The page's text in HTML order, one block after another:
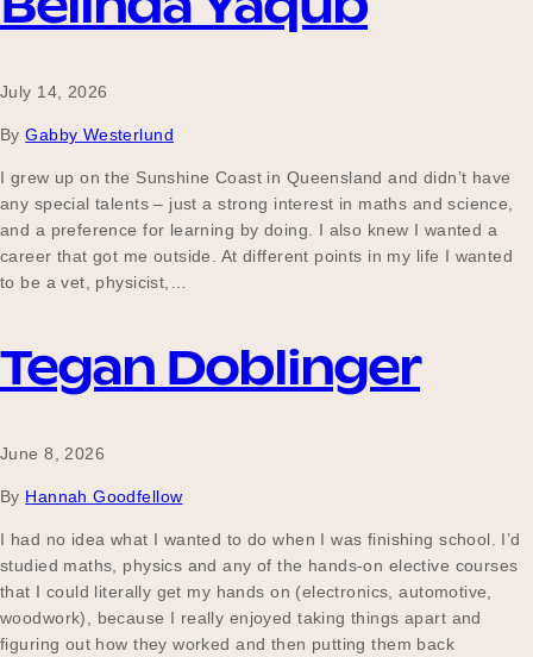
July 14, 2026
By Gabby Westerlund
I grew up on the Sunshine Coast in Queensland and didn’t have
any special talents – just a strong interest in maths and science,
and a preference for learning by doing. I also knew I wanted a
career that got me outside. At different points in my life I wanted
to be a vet, physicist,…
Tegan Doblinger
June 8, 2026
By Hannah Goodfellow
I had no idea what I wanted to do when I was finishing school. I’d
studied maths, physics and any of the hands-on elective courses
that I could literally get my hands on (electronics, automotive,
woodwork), because I really enjoyed taking things apart and
figuring out how they worked and then putting them back